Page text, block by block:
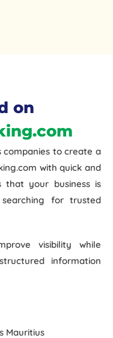
on
companies to create a
withquick and
that your business is
for trusted
visibility while
information
Mauritius